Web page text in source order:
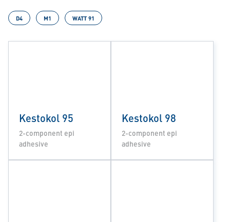
D4 M1 WATT 91
Kestokol 95
2-component epi
adhesive
Kestokol 98
2-component epi
adhesive